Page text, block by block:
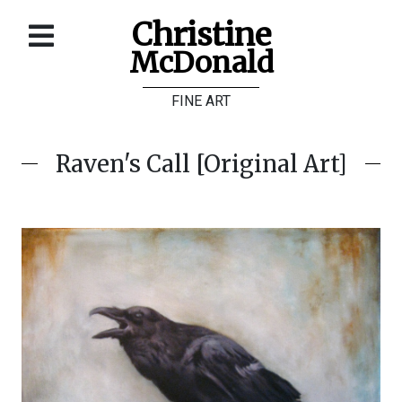
Christine
McDonald
FINE ART
Galleries
Contact
Raven's Call [Original Art]